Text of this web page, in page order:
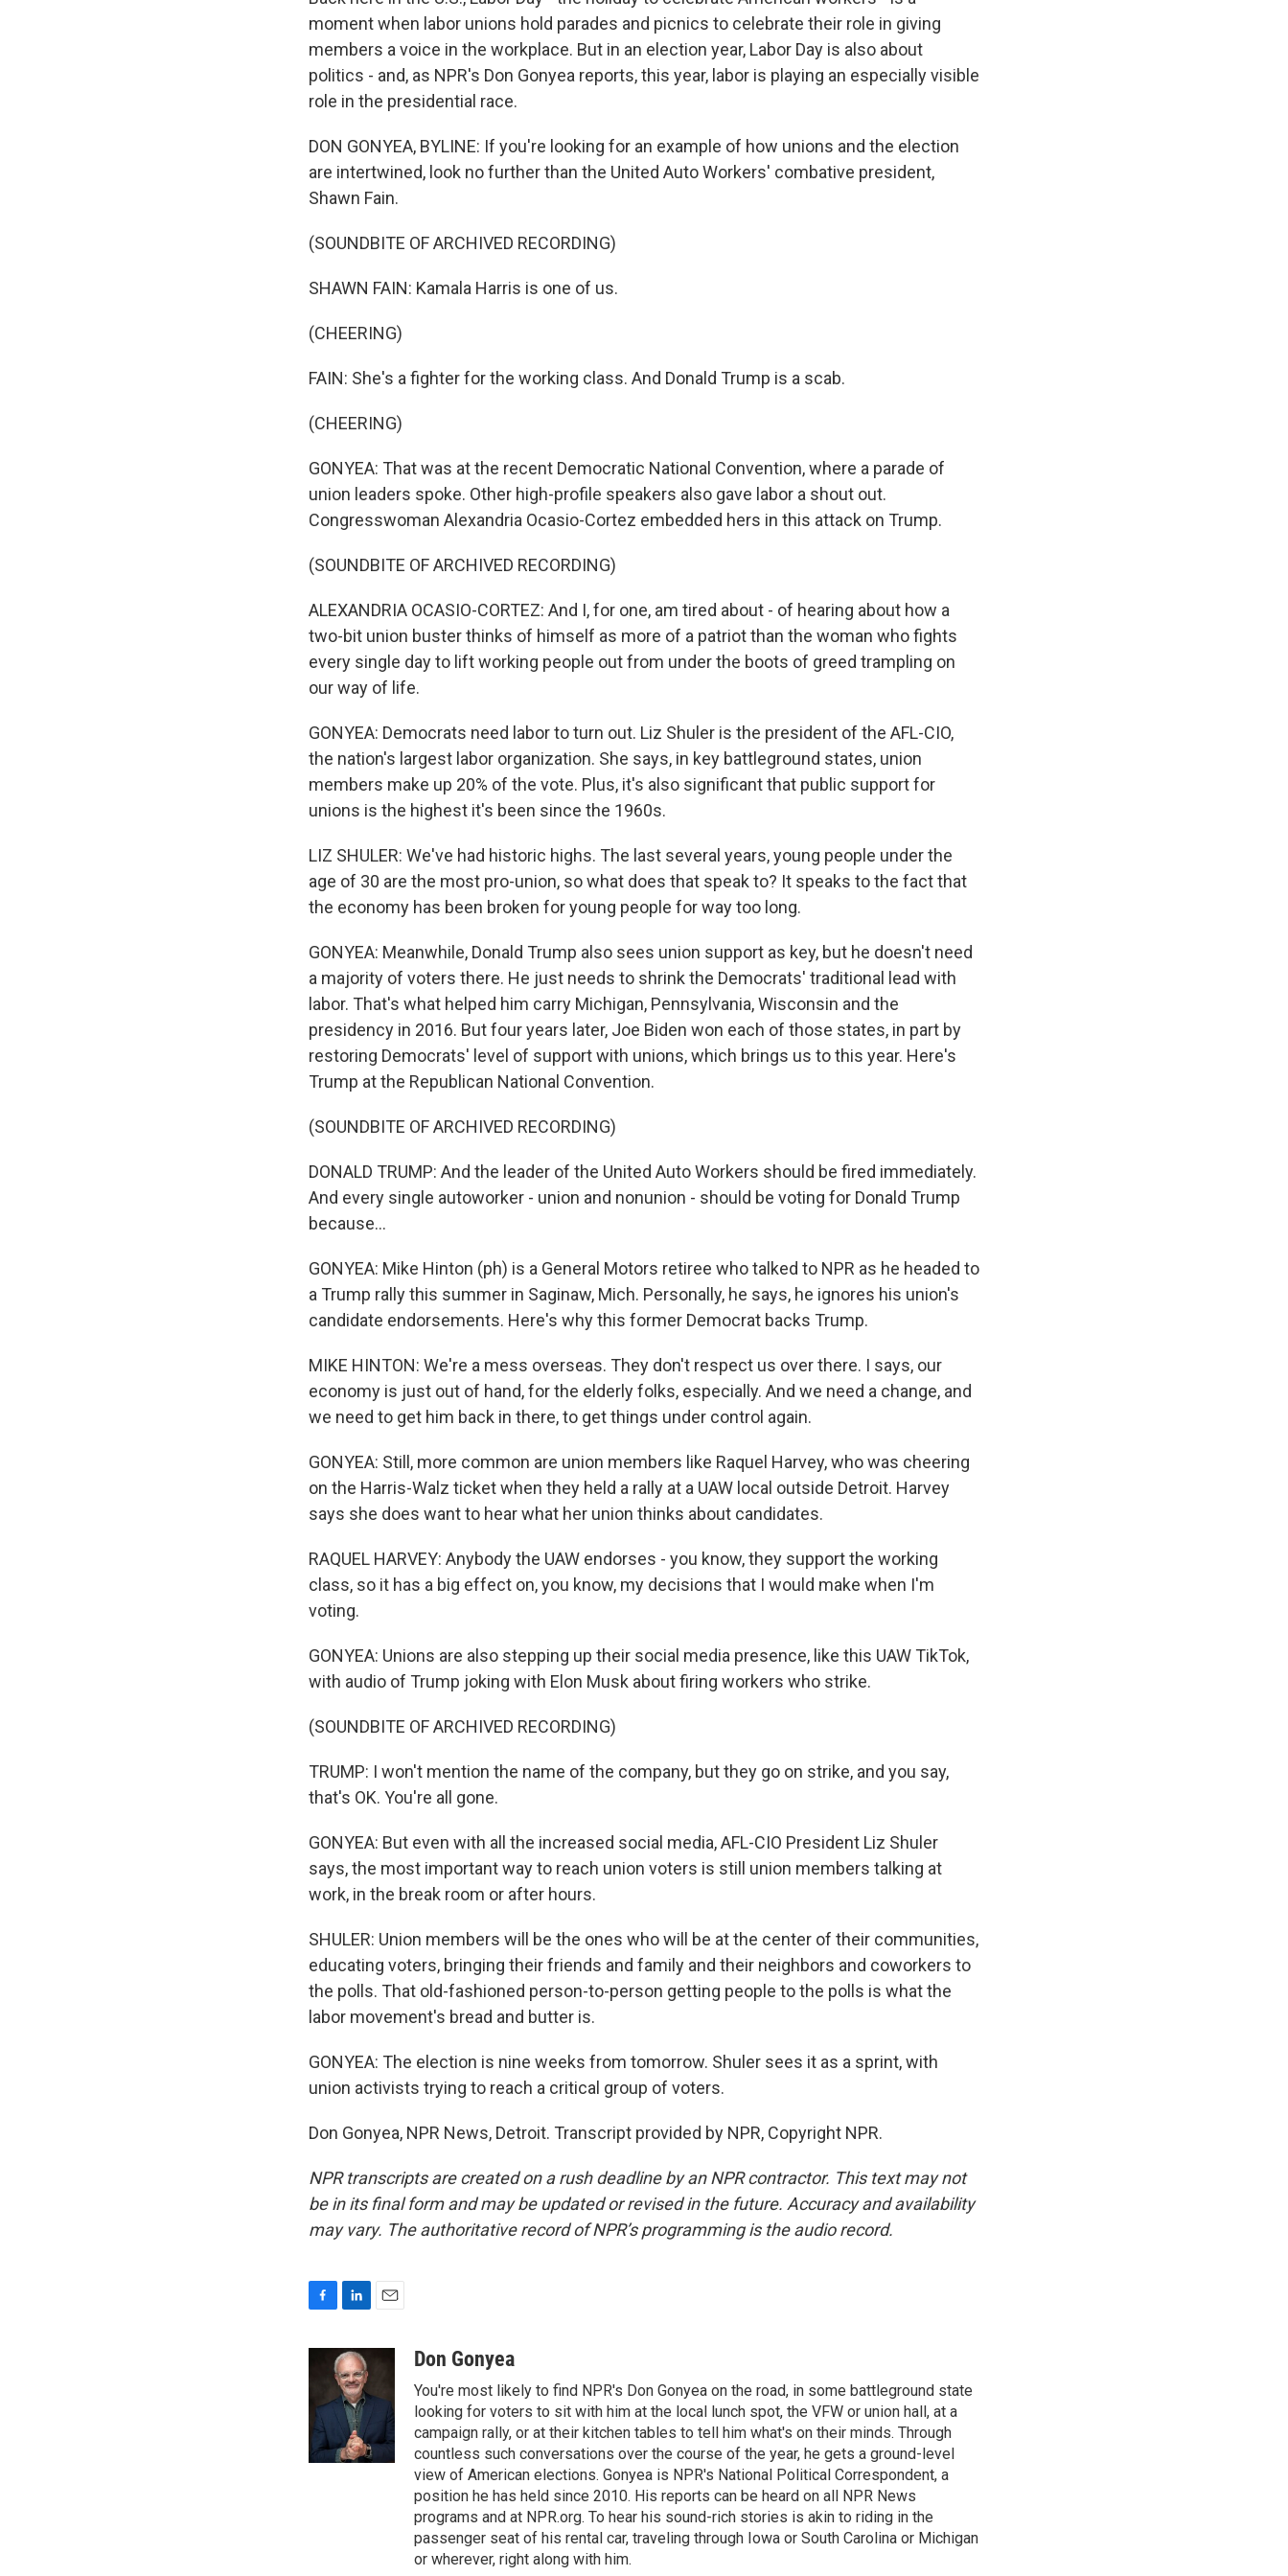
moment when labor unions hold parades and picnics to celebrate their role in giving
members a voice in the workplace. But in an election year, Labor Day is also about
politics - and, as NPR's Don Gonyea reports, this year, labor is playing an especially visible
role in the presidential race.
DON GONYEA, BYLINE: If you're looking for an example of how unions and the election
are intertwined, look no further than the United Auto Workers' combative president,
Shawn Fain.
(SOUNDBITE OF ARCHIVED RECORDING)
SHAWN FAIN: Kamala Harris is one of us.
(CHEERING)
FAIN: She's a fighter for the working class. And Donald Trump is a scab.
(CHEERING)
GONYEA: That was at the recent Democratic National Convention, where a parade of
union leaders spoke. Other high-profile speakers also gave labor a shout out.
Congresswoman Alexandria Ocasio-Cortez embedded hers in this attack on Trump.
(SOUNDBITE OF ARCHIVED RECORDING)
ALEXANDRIA OCASIO-CORTEZ: And I, for one, am tired about - of hearing about how a
two-bit union buster thinks of himself as more of a patriot than the woman who fights
every single day to lift working people out from under the boots of greed trampling on
our way of life.
GONYEA: Democrats need labor to turn out. Liz Shuler is the president of the AFL-CIO,
the nation's largest labor organization. She says, in key battleground states, union
members make up 20% of the vote. Plus, it's also significant that public support for
unions is the highest it's been since the 1960s.
LIZ SHULER: We've had historic highs. The last several years, young people under the
age of 30 are the most pro-union, so what does that speak to? It speaks to the fact that
the economy has been broken for young people for way too long.
GONYEA: Meanwhile, Donald Trump also sees union support as key, but he doesn't need
a majority of voters there. He just needs to shrink the Democrats' traditional lead with
labor. That's what helped him carry Michigan, Pennsylvania, Wisconsin and the
presidency in 2016. But four years later, Joe Biden won each of those states, in part by
restoring Democrats' level of support with unions, which brings us to this year. Here's
Trump at the Republican National Convention.
(SOUNDBITE OF ARCHIVED RECORDING)
DONALD TRUMP: And the leader of the United Auto Workers should be fired immediately.
And every single autoworker - union and nonunion - should be voting for Donald Trump
because...
GONYEA: Mike Hinton (ph) is a General Motors retiree who talked to NPR as he headed to
a Trump rally this summer in Saginaw, Mich. Personally, he says, he ignores his union's
candidate endorsements. Here's why this former Democrat backs Trump.
MIKE HINTON: We're a mess overseas. They don't respect us over there. I says, our
economy is just out of hand, for the elderly folks, especially. And we need a change, and
we need to get him back in there, to get things under control again.
GONYEA: Still, more common are union members like Raquel Harvey, who was cheering
on the Harris-Walz ticket when they held a rally at a UAW local outside Detroit. Harvey
says she does want to hear what her union thinks about candidates.
RAQUEL HARVEY: Anybody the UAW endorses - you know, they support the working
class, so it has a big effect on, you know, my decisions that I would make when I'm
voting.
GONYEA: Unions are also stepping up their social media presence, like this UAW TikTok,
with audio of Trump joking with Elon Musk about firing workers who strike.
(SOUNDBITE OF ARCHIVED RECORDING)
TRUMP: I won't mention the name of the company, but they go on strike, and you say,
that's OK. You're all gone.
GONYEA: But even with all the increased social media, AFL-CIO President Liz Shuler
says, the most important way to reach union voters is still union members talking at
work, in the break room or after hours.
SHULER: Union members will be the ones who will be at the center of their communities,
educating voters, bringing their friends and family and their neighbors and coworkers to
the polls. That old-fashioned person-to-person getting people to the polls is what the
labor movement's bread and butter is.
GONYEA: The election is nine weeks from tomorrow. Shuler sees it as a sprint, with
union activists trying to reach a critical group of voters.
Don Gonyea, NPR News, Detroit. Transcript provided by NPR, Copyright NPR.
NPR transcripts are created on a rush deadline by an NPR contractor. This text may not
be in its final form and may be updated or revised in the future. Accuracy and availability
may vary. The authoritative record of NPR’s programming is the audio record.
o
o
k
n
k
e
d
I
n
a
l
Don Gonyea
You're most likely to find NPR's Don Gonyea on the road, in some battleground state
looking for voters to sit with him at the local lunch spot, the VFW or union hall, at a
campaign rally, or at their kitchen tables to tell him what's on their minds. Through
countless such conversations over the course of the year, he gets a ground-level
view of American elections. Gonyea is NPR's National Political Correspondent, a
position he has held since 2010. His reports can be heard on all NPR News
programs and at NPR.org. To hear his sound-rich stories is akin to riding in the
passenger seat of his rental car, traveling through Iowa or South Carolina or Michigan
or wherever, right along with him.